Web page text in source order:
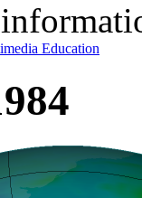
Education